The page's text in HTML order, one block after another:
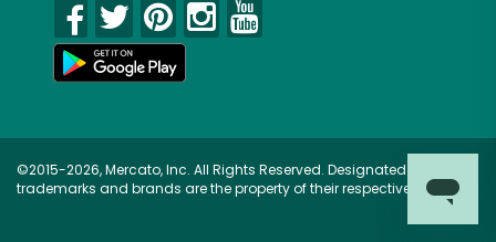
©2015-2026, Mercato, Inc. All Rights Reserved. Designated
trademarks and brands are the property of their respective owners.